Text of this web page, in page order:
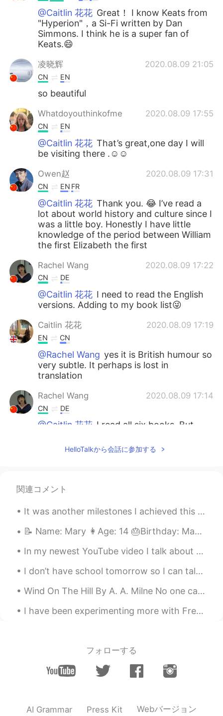
@Caitlin 花花 Great！ I know Keats from
"Hyperion"，a Si-Fi written by Dan
Simmons. I think he is a super fan of
Keats.😄
凌晓辉 2020.08.09 21:05
CN EN
so beautiful
Whatdoyouthinkofme 2020.08.09 17:55
CN EN
@Caitlin 花花 That’s great,one day I will
be visiting there .☺☺
Owen赵 2020.08.09 17:31
CN EN FR
@Caitlin 花花 Thank you. 😂 I’ve read a
lot about world history and culture since I
was a little boy. Honestly I have little
knowledge of the period between William
the first Elizabeth the first
Rachel Wang 2020.08.09 17:22
CN DE
@Caitlin 花花 I need to read the English
versions. Adding to my book list😜
Caitlin 花花 2020.08.09 17:19
EN CN
@Rachel Wang yes it is British humour so
very subtle. It perhaps is lost in
translation
Rachel Wang 2020.08.09 17:14
CN DE
@Caitlin 花花 I read all six books. But
the humour was different in Chinese,
cause I don’t recall that impression.
EN CN
@Rachel Wang
😂😂😂 have you read
Emma? I think that one is great because
of the humour
Rachel Wang 2020.08.09 17:10
@Caitlin 花花Pride and prejudice I read
too many times. Feel numb now😄
Ray 2020.08.09 17:08
EN CN
HelloTalkから会話に参加する
関連コメント
It was another milestones I achieved this month and so proud to be part of frontlife response team☘️
📝 Name: Mary 👩Age: 14 🎂Birthday: May 7th 🇺🇸 what country born in: USA 🟦Favorite color: Navy blue ...
In my newest YouTube video I talk about the differences between schools in America such as elemen...
I don’t have school tomorrow so I can talk to you all guys all night ahaha I’ll try 😂😂 message me...
Wind On The Hill By A. A. Milne No one can tell me, Nobody knows, Where the wind comes from, Wh...
I have been experimenting more with French and American dishes! Today, I made panko-crusted musta...
フォローする
AI Grammar Press Kit Webバージョン